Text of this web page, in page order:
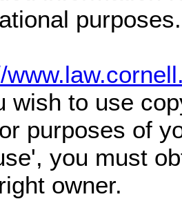
wish to use
purposes of
you must
owner.